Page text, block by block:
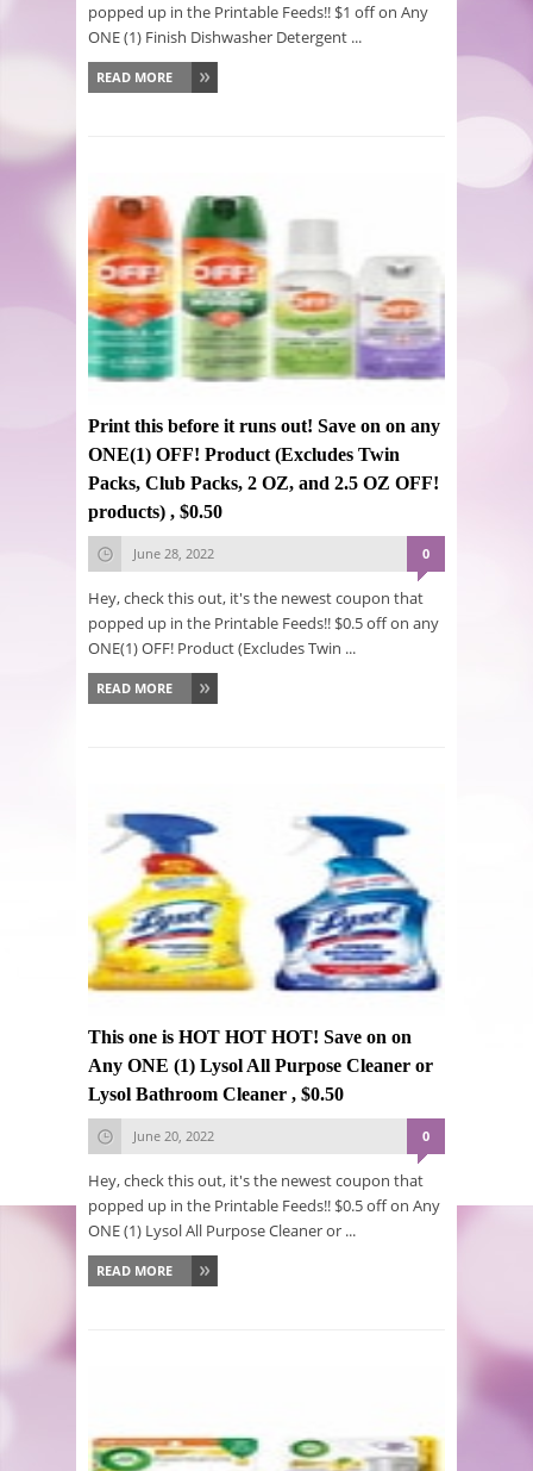
popped up in the Printable Feeds!! $1 off on Any
ONE (1) Finish Dishwasher Detergent ...
READ MORE
Print this before it runs out! Save on on any
ONE(1) OFF! Product (Excludes Twin
Packs, Club Packs, 2 OZ, and 2.5 OZ OFF!
products) , $0.50
June 28, 2022 0
Hey, check this out, it's the newest coupon that
popped up in the Printable Feeds!! $0.5 off on any
ONE(1) OFF! Product (Excludes Twin ...
READ MORE
This one is HOT HOT HOT! Save on on
Any ONE (1) Lysol All Purpose Cleaner or
Lysol Bathroom Cleaner , $0.50
June 20, 2022 0
Hey, check this out, it's the newest coupon that
popped up in the Printable Feeds!! $0.5 off on Any
ONE (1) Lysol All Purpose Cleaner or ...
READ MORE